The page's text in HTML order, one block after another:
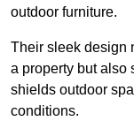
outdoor furniture.
Their sleek design
a property but also
shields outdoor
conditions.